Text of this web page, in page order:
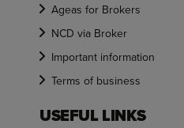
Ageas for Brokers
NCD via Broker
Important information
Terms of business
USEFUL LINKS